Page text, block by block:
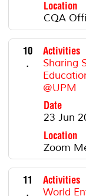
Location
CQA
10
.
Activities
Sharing
@UPM
Date
23 Jun
Location
Zoom
11
.
Activities
World